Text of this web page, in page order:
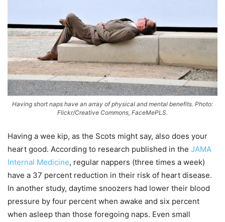
Having short naps have an array of physical and mental benefits. Photo:
Flickr/Creative Commons, FaceMePLS.
Having a wee kip, as the Scots might say, also does your
heart good. According to research published in the JAMA
Internal Medicine, regular nappers (three times a week)
have a 37 percent reduction in their risk of heart disease.
In another study, daytime snoozers had lower their blood
pressure by four percent when awake and six percent
when asleep than those foregoing naps. Even small